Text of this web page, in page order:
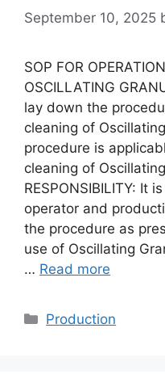
September 10, 2025
SOP FOR
OSCILLATING
lay down the
cleaning of
procedure is
cleaning of
RESPONSIBILITY: It
operator and
the procedure as
use of Oscillating
… Read more
Categories
Production